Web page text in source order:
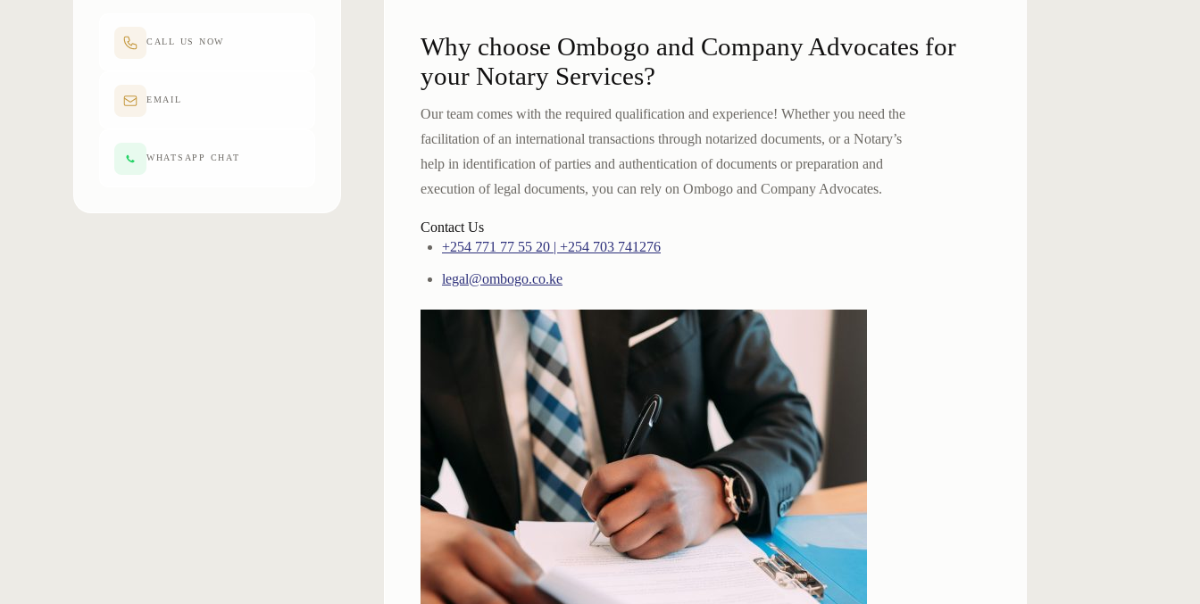
CALL US NOW
EMAIL
WHATSAPP CHAT
Why choose Ombogo and Company Advocates for
your Notary Services?
Our team comes with the required qualification and experience! Whether you need the
facilitation of an international transactions through notarized documents, or a Notary’s
help in identification of parties and authentication of documents or preparation and
execution of legal documents, you can rely on Ombogo and Company Advocates.
Contact Us
+254 771 77 55 20 | +254 703 741276
legal@ombogo.co.ke